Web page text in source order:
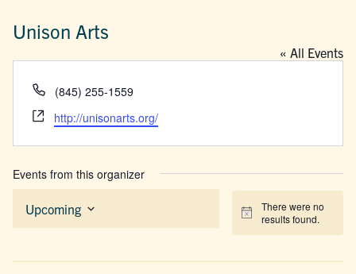
Unison Arts
« All Events
Phone
(845) 255-1559
Website
http://unisonarts.org/
Events from this organizer
Notice
There were no
results found.
Upcoming
Select